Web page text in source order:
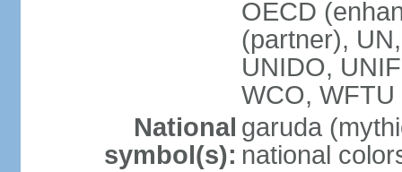
OECD
(partner),
UNIDO,
WCO,
National
symbol(s):
garuda
national